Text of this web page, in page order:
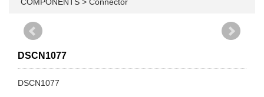
DSCN1077
DSCN1077